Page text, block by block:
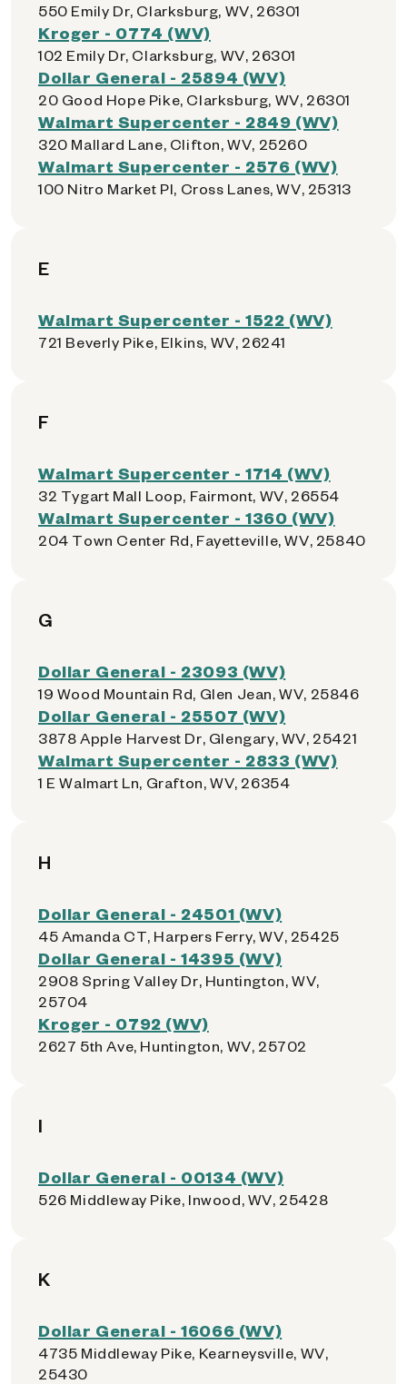
550 Emily Dr, Clarksburg, WV, 26301
Kroger - 0774 (WV)
102 Emily Dr, Clarksburg, WV, 26301
Dollar General - 25894 (WV)
20 Good Hope Pike, Clarksburg, WV, 26301
Walmart Supercenter - 2849 (WV)
320 Mallard Lane, Clifton, WV, 25260
Walmart Supercenter - 2576 (WV)
100 Nitro Market Pl, Cross Lanes, WV, 25313
E
Walmart Supercenter - 1522 (WV)
721 Beverly Pike, Elkins, WV, 26241
F
Walmart Supercenter - 1714 (WV)
32 Tygart Mall Loop, Fairmont, WV, 26554
Walmart Supercenter - 1360 (WV)
204 Town Center Rd, Fayetteville, WV, 25840
G
Dollar General - 23093 (WV)
19 Wood Mountain Rd, Glen Jean, WV, 25846
Dollar General - 25507 (WV)
3878 Apple Harvest Dr, Glengary, WV, 25421
Walmart Supercenter - 2833 (WV)
1 E Walmart Ln, Grafton, WV, 26354
H
Dollar General - 24501 (WV)
45 Amanda CT, Harpers Ferry, WV, 25425
Dollar General - 14395 (WV)
2908 Spring Valley Dr, Huntington, WV,
25704
Kroger - 0792 (WV)
2627 5th Ave, Huntington, WV, 25702
I
Dollar General - 00134 (WV)
526 Middleway Pike, Inwood, WV, 25428
K
Dollar General - 16066 (WV)
4735 Middleway Pike, Kearneysville, WV,
25430